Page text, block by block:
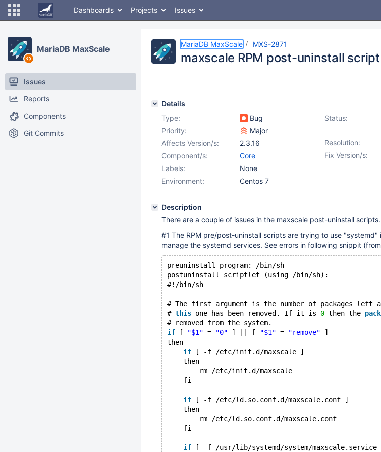
Dashboards Projects Issues
MariaDB MaxScale
Issues
Reports
Components
Git Commits
MariaDB MaxScale MXS-2871
maxscale RPM post-uninstall
Details
Type:
Bug Status:
Priority:
Major
Resolution:
Affects Version/s:
2.3.16
Fix Version/s:
Component/s:
Core
Labels:
None
Environment:
Centos 7
Description
There are a couple of issues in the maxscale post-uninstall scripts.
#1 The RPM pre/post-uninstall scripts are trying to use
manage the systemd services. See errors in following snippit
preuninstall program: /bin/sh
postuninstall scriptlet (using /bin/sh):
#!/bin/sh
# The first argument is the number of packages left
# this one has been removed. If it is 0 then the
# removed from the system.
if [ "$1" = "0" ] || [ "$1" = "remove" ]
then
if [ -f /etc/init.d/maxscale ]
    then
        rm /etc/init.d/maxscale
    fi
if [ -f /etc/ld.so.conf.d/maxscale.conf ]
    then
        rm /etc/ld.so.conf.d/maxscale.conf
    fi
if [ -f /usr/lib/systemd/system/maxscale.service